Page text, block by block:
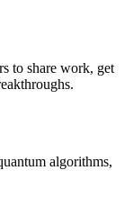
to share work, get
algorithms,